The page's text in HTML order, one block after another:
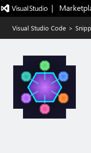
|
Visual Studio Code >